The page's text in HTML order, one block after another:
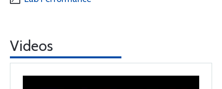
Videos